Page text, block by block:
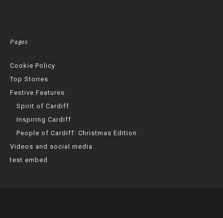
Pages
Cookie Policy
Top Stories
Festive Features
Spirit of Cardiff
Inspiring Cardiff
People of Cardiff: Christmas Edition
Videos and social media
test embed